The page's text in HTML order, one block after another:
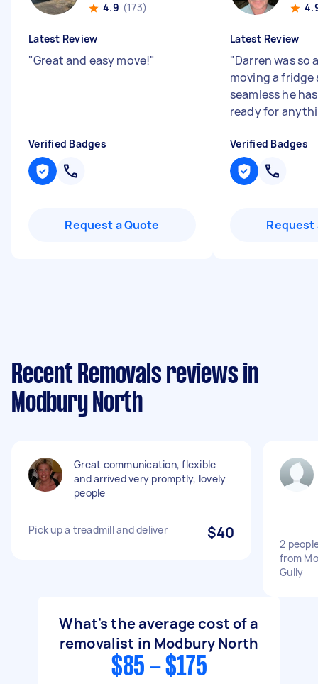
4.9 (173)
Latest Review
"Great and easy move!"
Verified Badges
Request a Quote
Latest Review
"Darren was so
moving a fridge
seamless he
ready for
Verified Badges
Request
Recent Removals reviews in
Modbury North
Great communication, flexible
and arrived very promptly, lovely
people
Pick up a treadmill and deliver $40
2
from
Gully
What's the average cost of a
removalist in Modbury North
$85 - $175